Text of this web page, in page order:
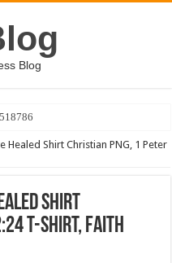
Blog
Healed Shirt Christian PNG, 1 Peter
Shirt
T-Shirt, Faith